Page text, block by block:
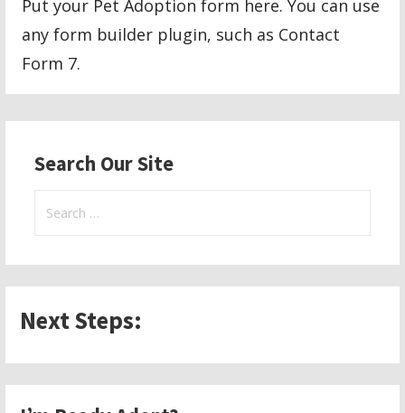
Put your Pet Adoption form here. You can use
any form builder plugin, such as Contact
Form 7.
Search Our Site
Search
Next Steps: